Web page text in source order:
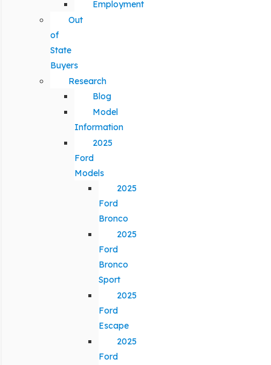
Employment
Out
of
State
Buyers
Research
Blog
Model
Information
2025
Ford
Models
2025
Ford
Bronco
2025
Ford
Bronco
Sport
2025
Ford
Escape
2025
Ford